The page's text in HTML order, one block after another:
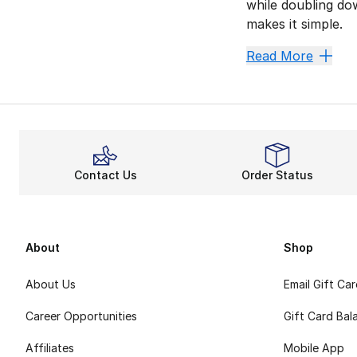
while doubling
makes it simple.
Stay
A more durable
The Jordan
Ultimately,
Read More
Contact Us Order Status
About
About Us
Career Opportunities
Affiliates
Shop
Email Gift
Gift Card
Mobile App